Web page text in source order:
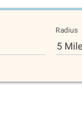
Radius
5